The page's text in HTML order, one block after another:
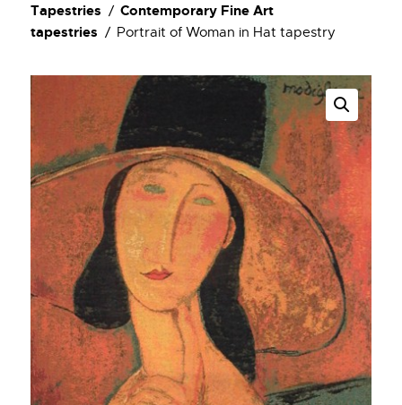
Tapestries
Contemporary Fine Art
tapestries
Portrait of Woman in Hat tapestry